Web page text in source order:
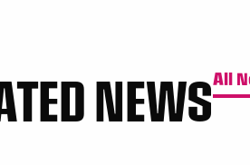
NEWSAll